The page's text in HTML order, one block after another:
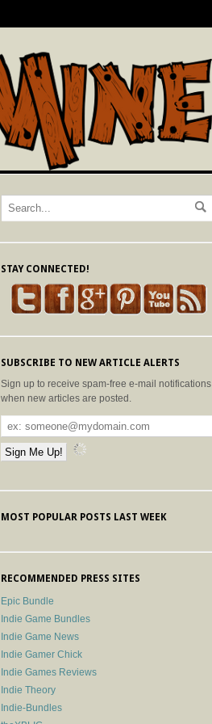
STAY CONNECTED!
SUBSCRIBE TO NEW ARTICLE ALERTS
Sign up to receive spam-free e-mail notifications
when new articles are posted.
MOST POPULAR POSTS LAST WEEK
RECOMMENDED PRESS SITES
Epic Bundle
Indie Game Bundles
Indie Game News
Indie Gamer Chick
Indie Games Reviews
Indie Theory
Indie-Bundles